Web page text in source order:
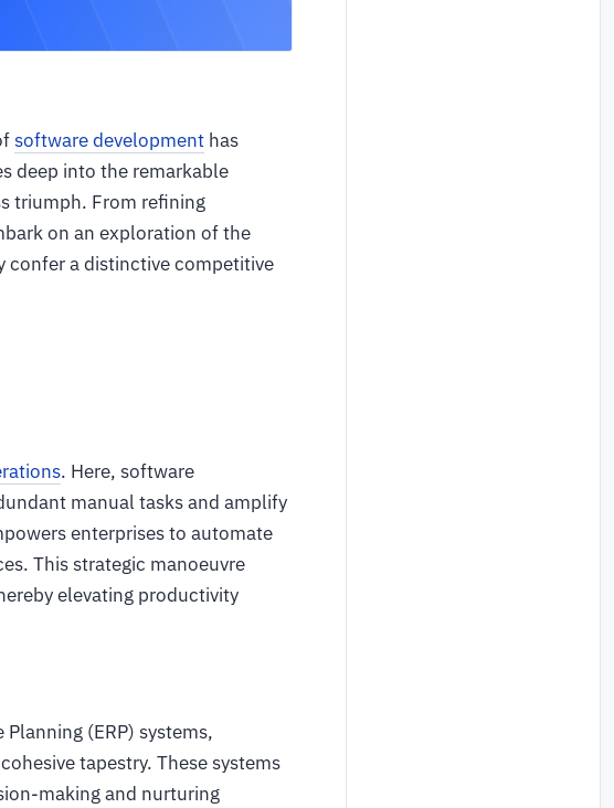
software development has
deep into the remarkable
triumph. From refining
on an exploration of the
confer a distinctive competitive
. Here, software
manual tasks and amplify
enterprises to automate
This strategic manoeuvre
elevating productivity
(ERP) systems,
tapestry. These systems
making and nurturing